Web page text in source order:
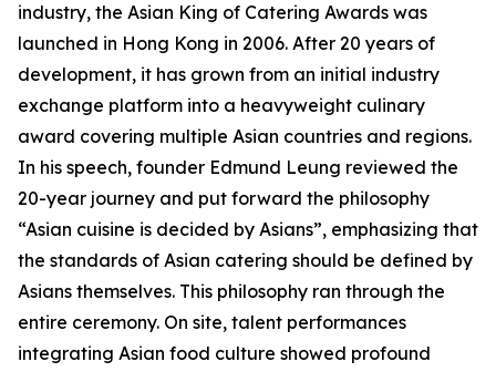
industry, the Asian King of Catering Awards was
launched in Hong Kong in 2006. After 20 years of
development, it has grown from an initial industry
exchange platform into a heavyweight culinary
award covering multiple Asian countries and regions.
In his speech, founder Edmund Leung reviewed the
20-year journey and put forward the philosophy
“Asian cuisine is decided by Asians”, emphasizing that
the standards of Asian catering should be defined by
Asians themselves. This philosophy ran through the
entire ceremony. On site, talent performances
integrating Asian food culture showed profound